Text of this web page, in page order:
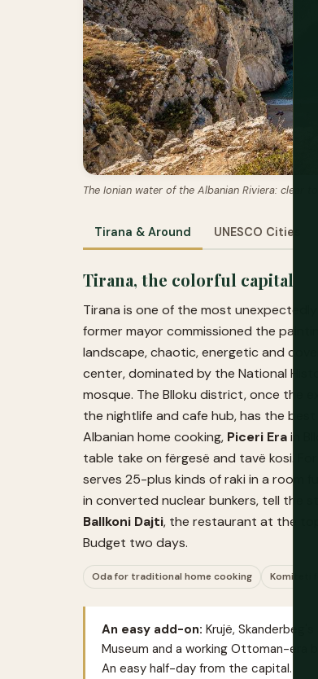
The Ionian water of the Albanian Riviera: clear
Tirana & Around UNESCO Cities
Tirana, the colorful capital
Tirana is one of the most
former mayor commissioned the
landscape, chaotic, energetic and
center, dominated by the National
mosque. The Blloku district, once the
the nightlife and cafe hub, has the best
Albanian home cooking, Piceri Erain
table take on fërgesë and tavë kosi. For
serves 25-plus kinds of raki in a room
in converted nuclear bunkers, tell the
Ballkoni Dajti, the restaurant at the
Budget two days.
Oda for traditional home cooking Komiteti
An easy add-on: Krujë,
Museum and a working Ottoman-era
An easy half-day from the capital.